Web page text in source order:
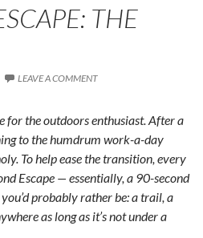
THE
LEAVE A COMMENT
for the outdoors enthusiast. After a
to the humdrum work-a-day
To help ease the transition, every
Escape — essentially, a 90-second
probably rather be: a trail, a
as long as it’s not under a